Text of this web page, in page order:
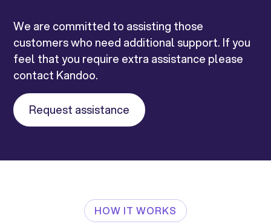
We are committed to assisting those
customers who need additional support. If you
feel that you require extra assistance please
contact Kandoo.
Request assistance
HOW IT WORKS